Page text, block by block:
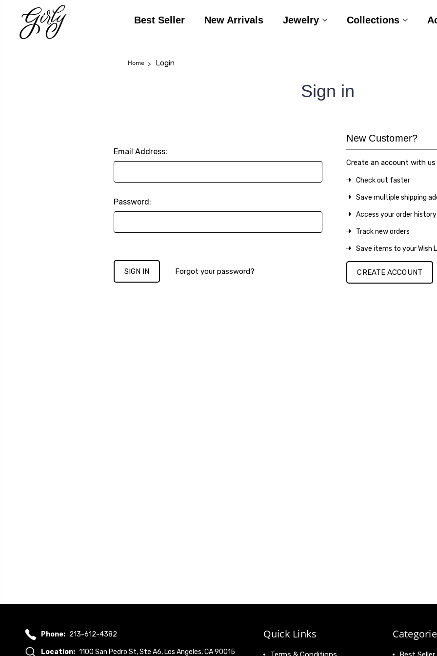
Best Seller New Arrivals Jewelry Collections
Home Login
Sign in
Email Address:
Password:
Forgot your password?
New Customer?
Create an account with
Check out faster
Save multiple shipping
Access your order history
Track new orders
Save items to your Wish
CREATE ACCOUNT
Phone: 213-612-4382
Location: 1100 San Pedro St, Ste A6, Los Angeles, CA 90015
Quick Links